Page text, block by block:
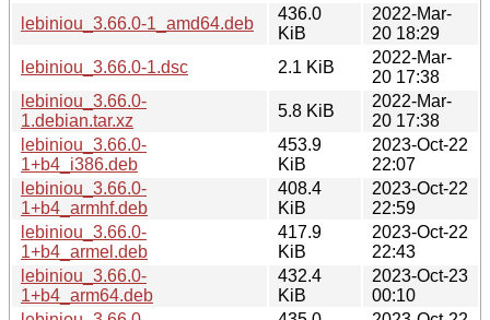
lebiniou_3.66.0-1_amd64.deb
436.0
KiB
2022-Mar-
20 18:29
lebiniou_3.66.0-1.dsc
2.1 KiB
2022-Mar-
20 17:38
lebiniou_3.66.0-
1.debian.tar.xz
5.8 KiB
2022-Mar-
20 17:38
lebiniou_3.66.0-
1+b4_i386.deb
453.9
KiB
2023-Oct-22
22:07
lebiniou_3.66.0-
1+b4_armhf.deb
408.4
KiB
2023-Oct-22
22:59
lebiniou_3.66.0-
1+b4_armel.deb
417.9
KiB
2023-Oct-22
22:43
lebiniou_3.66.0-
1+b4_arm64.deb
432.4
KiB
2023-Oct-23
00:10